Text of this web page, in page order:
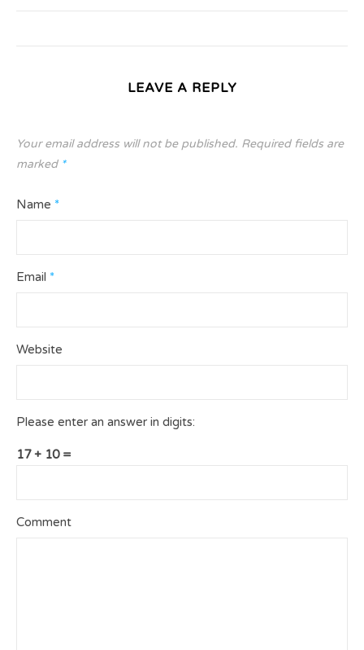
LEAVE A REPLY
Your email address will not be published. Required fields are
marked *
Name *
Email *
Website
Please enter an answer in digits:
17 + 10 =
Comment